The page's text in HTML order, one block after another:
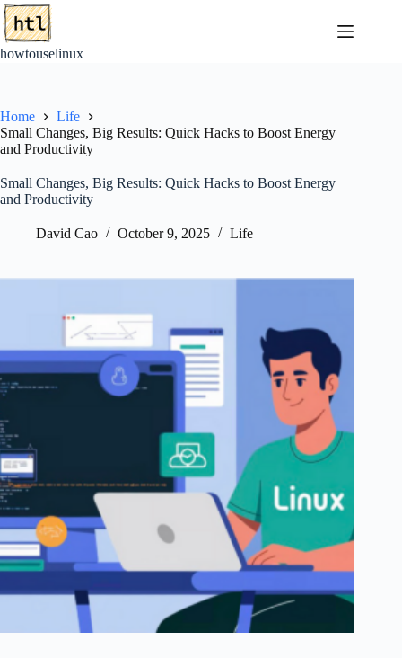
Skip
to
content
howtouselinux
Home
Life
Small Changes, Big Results: Quick Hacks to Boost Energy
and Productivity
Small Changes, Big Results: Quick Hacks to Boost Energy
and Productivity
David Cao October 9, 2025 Life